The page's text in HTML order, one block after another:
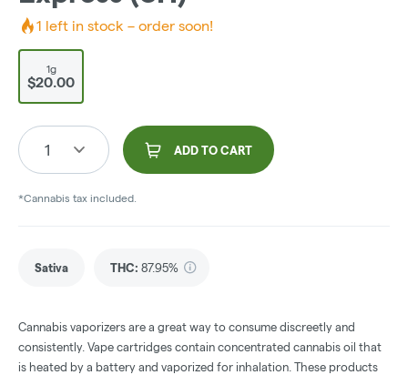
1 left in stock – order soon!
1g
$20.00
1 ADD TO CART
*Cannabis tax included.
Sativa THC: 87.95%
Cannabis vaporizers are a great way to consume discreetly and
consistently. Vape cartridges contain concentrated cannabis oil that
is heated by a battery and vaporized for inhalation. These products